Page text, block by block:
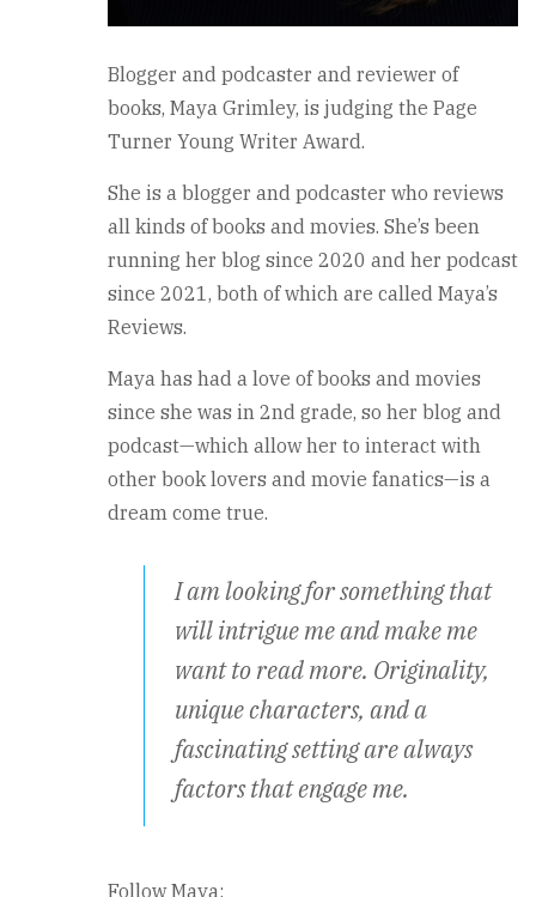
Blogger and podcaster and reviewer of
books, Maya Grimley, is judging the Page
Turner Young Writer Award.
She is a blogger and podcaster who reviews
all kinds of books and movies. She’s been
running her blog since 2020 and her podcast
since 2021, both of which are called Maya’s
Reviews.
Maya has had a love of books and movies
since she was in 2nd grade, so her blog and
podcast—which allow her to interact with
other book lovers and movie fanatics—is a
dream come true.
I am looking for something that
will intrigue me and make me
want to read more. Originality,
unique characters, and a
fascinating setting are always
factors that engage me.
Follow Maya: